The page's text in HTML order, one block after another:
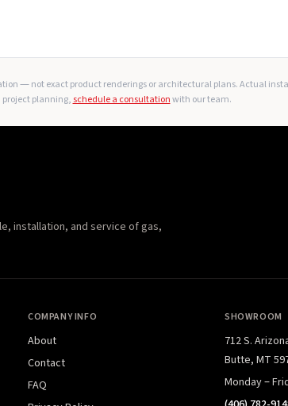
— not exact product renderings or architectural plans. Actual
project planning,schedule a consultationwith our team.
installation, and service of gas,
COMPANY INFO
About
Contact
FAQ
SHOWROOM
712 S.
Butte, MT
Monday –